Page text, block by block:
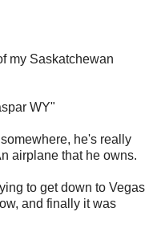
my Saskatchewan
WY"
he's really
airplane that he owns.
to get down to Vegas
and finally it was